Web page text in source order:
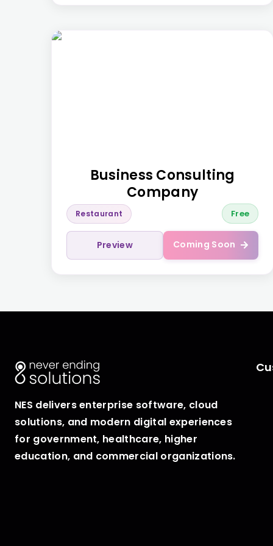
Business Consulting
Company
Restaurant Free
Preview Coming Soon
NES delivers enterprise software, cloud
solutions, and modern digital experiences
for government, healthcare, higher
education, and commercial organizations.